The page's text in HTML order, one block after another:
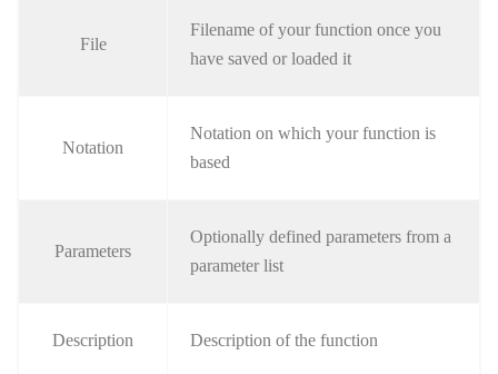
File
Filename of your function once you
have saved or loaded it
Notation
Notation on which your function is
based
Parameters
Optionally defined parameters from a
parameter list
Description Description of the function